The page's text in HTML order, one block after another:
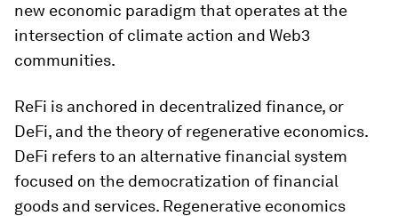
new economic paradigm that operates at the
intersection of climate action and Web3
communities.
ReFi is anchored in decentralized finance, or
DeFi, and the theory of regenerative economics.
DeFi refers to an alternative financial system
focused on the democratization of financial
goods and services. Regenerative economics